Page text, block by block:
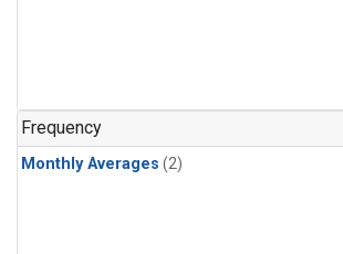
Frequency
Monthly Averages (2)